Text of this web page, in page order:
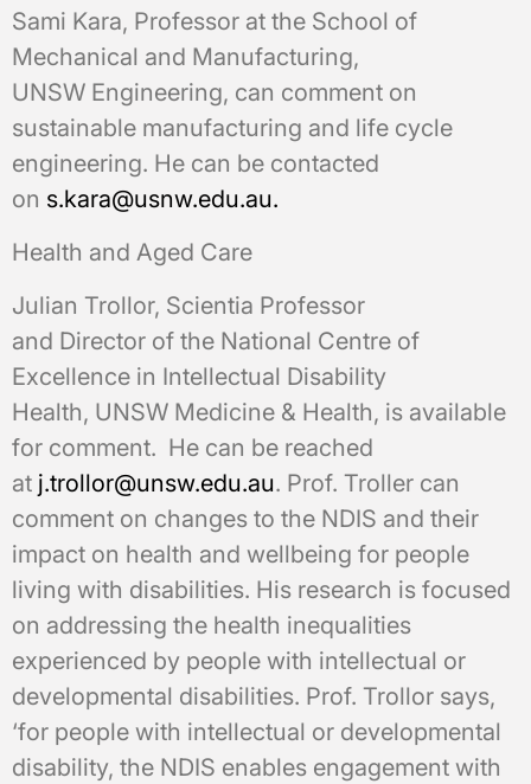
Sami Kara, Professor at the School of
Mechanical and Manufacturing,
UNSW Engineering, can comment on
sustainable manufacturing and life cycle
engineering. He can be contacted
on s.kara@usnw.edu.au.
Health and Aged Care
Julian Trollor, Scientia Professor
and Director of the National Centre of
Excellence in Intellectual Disability
Health, UNSW Medicine & Health, is available
for comment. He can be reached
at j.trollor@unsw.edu.au. Prof. Troller can
comment on changes to the NDIS and their
impact on health and wellbeing for people
living with disabilities. His research is focused
on addressing the health inequalities
experienced by people with intellectual or
developmental disabilities. Prof. Trollor says,
‘for people with intellectual or developmental
disability, the NDIS enables engagement with